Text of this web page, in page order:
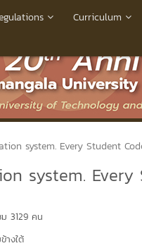
Curriculum
system. Every Student
system. Every
3129 คน
างใต้